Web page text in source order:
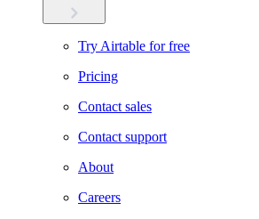
Try Airtable for free
Pricing
Contact sales
Contact support
About
Careers